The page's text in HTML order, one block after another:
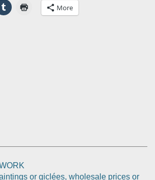
More
or giclées, wholesale prices or